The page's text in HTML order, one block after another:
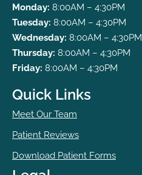
Monday: 8:00AM – 4:30PM
Tuesday: 8:00AM – 4:30PM
Wednesday: 8:00AM – 4:30PM
Thursday: 8:00AM – 4:30PM
Friday: 8:00AM – 4:30PM
Quick Links
Meet Our Team
Patient Reviews
Download Patient Forms